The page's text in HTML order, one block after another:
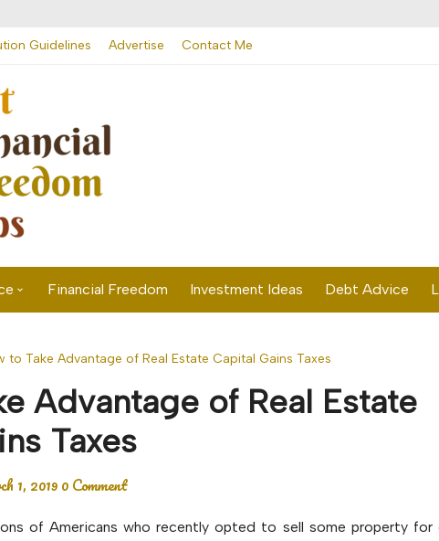
Guidelines Advertise Contact Me
Financial Freedom Investment Ideas Debt Advice
to Take Advantage of Real Estate Capital Gains Taxes
Advantage of Real Estate
Taxes
1, 20190 Comment
of Americans who recently opted to sell some property for